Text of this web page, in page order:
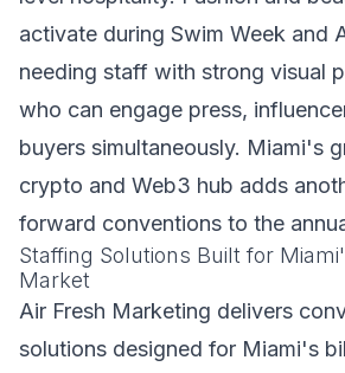
activate during Swim Week and
needing staff with strong visual
who can engage press,
buyers simultaneously. Miami's
crypto and Web3 hub adds
forward conventions to the
Staffing Solutions Built for
Market
Air Fresh Marketing delivers
solutions designed for Miami's